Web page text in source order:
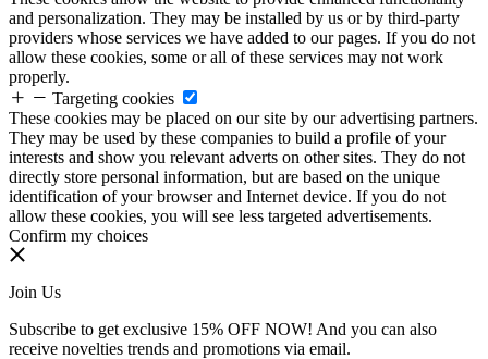
and personalization. They may be installed by us or by third-party
providers whose services we have added to our pages. If you do not
allow these cookies, some or all of these services may not work
properly.
Targeting cookies
These cookies may be placed on our site by our advertising partners.
They may be used by these companies to build a profile of your
interests and show you relevant adverts on other sites. They do not
directly store personal information, but are based on the unique
identification of your browser and Internet device. If you do not
allow these cookies, you will see less targeted advertisements.
Confirm my choices
Join Us
Subscribe to get exclusive 15% OFF NOW! And you can also
receive novelties trends and promotions via email.